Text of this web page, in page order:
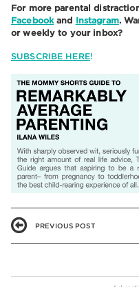
For more parental
Facebookand Instagram.
or weekly to your inbox?
SUBSCRIBE HERE!
PREVIOUS POST